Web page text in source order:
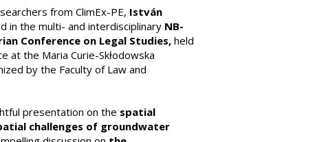
from ClimEx-PE, István
in the multi- and interdisciplinary NB-
Conference on Legal Studies, held
at the Maria Curie-Skłodowska
by the Faculty of Law and
presentation on the spatial
challenges of groundwater